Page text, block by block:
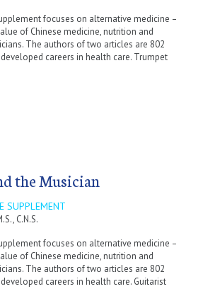
focuses on alternative medicine –
of Chinese medicine, nutrition and
The authors of two articles are 802
careers in health care. Trumpet
the Musician
SUPPLEMENT
C.N.S.
focuses on alternative medicine –
of Chinese medicine, nutrition and
The authors of two articles are 802
careers in health care. Guitarist